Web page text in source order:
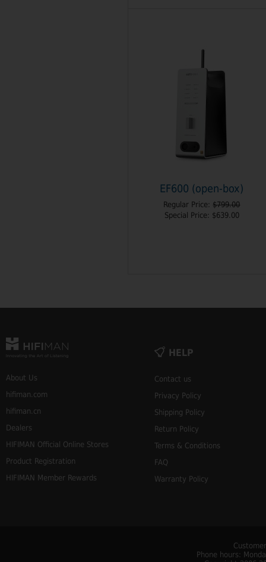
EF600 (open-box)
Regular Price: $799.00
Special Price: $639.00
About Us
hifiman.com
hifiman.cn
Dealers
HIFIMAN Official Online Stores
Product Registration
HIFIMAN Member Rewards
HELP
Contact us
Privacy Policy
Shipping Policy
Return Policy
Terms & Conditions
FAQ
Warranty Policy
Phone hours: